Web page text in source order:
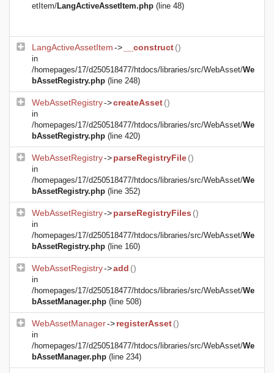
etItem/LangActiveAssetItem.php (line 48)
LangActiveAssetItem-> __construct()
in
/homepages/17/d250518477/htdocs/libraries/src/WebAsset/We
bAssetRegistry.php (line 248)
WebAssetRegistry->createAsset()
in
/homepages/17/d250518477/htdocs/libraries/src/WebAsset/We
bAssetRegistry.php (line 420)
WebAssetRegistry->parseRegistryFile()
in
/homepages/17/d250518477/htdocs/libraries/src/WebAsset/We
bAssetRegistry.php (line 352)
WebAssetRegistry->parseRegistryFiles ()
in
/homepages/17/d250518477/htdocs/libraries/src/WebAsset/We
bAssetRegistry.php (line 160)
WebAssetRegistry->add ()
in
/homepages/17/d250518477/htdocs/libraries/src/WebAsset/We
bAssetManager.php (line 508)
WebAssetManager->registerAsset()
in
/homepages/17/d250518477/htdocs/libraries/src/WebAsset/We
bAssetManager.php (line 234)